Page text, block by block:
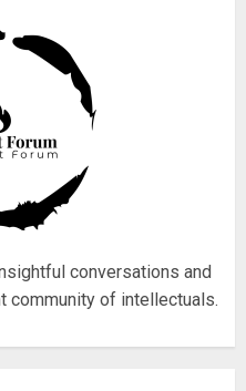
conversations and
community of intellectuals.